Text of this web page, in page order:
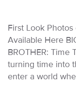
First Look
Available Here
BROTHER: Time
turning time into
enter a world